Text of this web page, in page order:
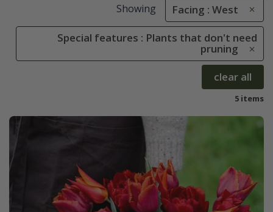
Showing Facing : West
Special features : Plants that don't need
pruning
clear all
5 items